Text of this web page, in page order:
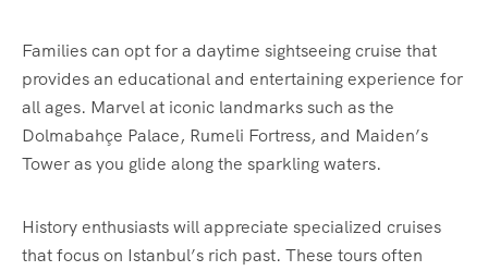
Families can opt for a daytime sightseeing cruise that
provides an educational and entertaining experience for
all ages. Marvel at iconic landmarks such as the
Dolmabahçe Palace, Rumeli Fortress, and Maiden’s
Tower as you glide along the sparkling waters.
History enthusiasts will appreciate specialized cruises
that focus on Istanbul’s rich past. These tours often